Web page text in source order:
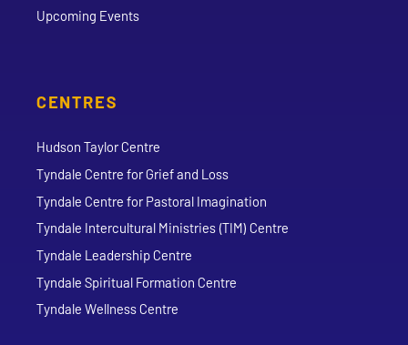
Upcoming Events
CENTRES
Hudson Taylor Centre
Tyndale Centre for Grief and Loss
Tyndale Centre for Pastoral Imagination
Tyndale Intercultural Ministries (TIM) Centre
Tyndale Leadership Centre
Tyndale Spiritual Formation Centre
Tyndale Wellness Centre